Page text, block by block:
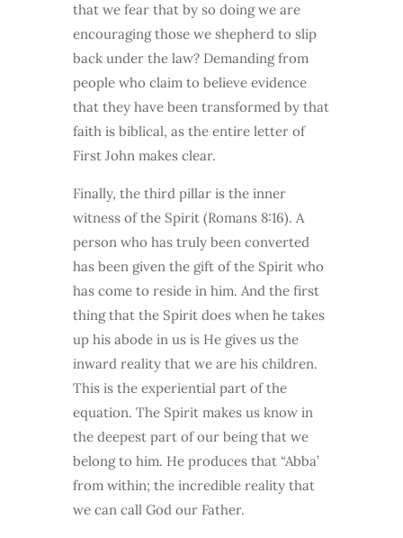
that we fear that by so doing we are
encouraging those we shepherd to slip
back under the law? Demanding from
people who claim to believe evidence
that they have been transformed by that
faith is biblical, as the entire letter of
First John makes clear.
Finally, the third pillar is the inner
witness of the Spirit (Romans 8:16). A
person who has truly been converted
has been given the gift of the Spirit who
has come to reside in him. And the first
thing that the Spirit does when he takes
up his abode in us is He gives us the
inward reality that we are his children.
This is the experiential part of the
equation. The Spirit makes us know in
the deepest part of our being that we
belong to him. He produces that “Abba’
from within; the incredible reality that
we can call God our Father.